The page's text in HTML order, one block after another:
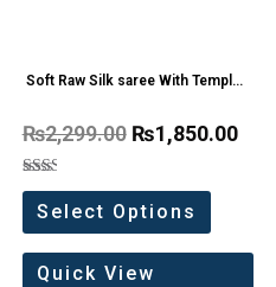
Soft Raw Silk saree With Temple
₨2,299.00 ₨1,850.00
Rated
2.00
out
of 5
Select Options
Quick View